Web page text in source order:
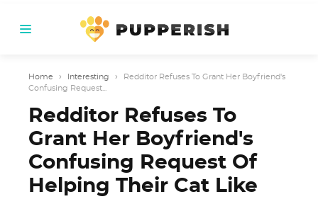
Home › Interesting ›
Redditor Refuses To Grant Her Boyfriend's
Confusing Request...
Redditor Refuses To
Grant Her Boyfriend's
Confusing Request Of
Helping Their Cat Like